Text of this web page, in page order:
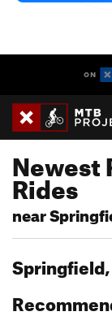
Newest
Rides
near